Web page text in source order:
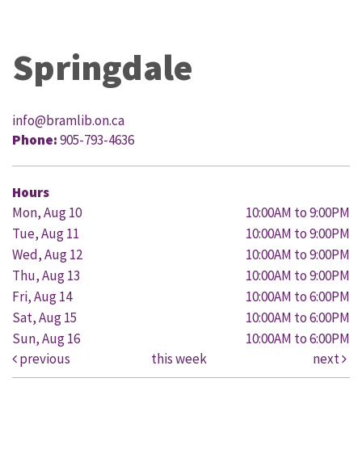
Springdale
info@bramlib.on.ca
Phone:905-793-4636
Hours
Mon, Aug 10
10:00AM to 9:00PM
Tue, Aug 11
10:00AM to 9:00PM
Wed, Aug 12
10:00AM to 9:00PM
Thu, Aug 13
10:00AM to 9:00PM
Fri, Aug 14
10:00AM to 6:00PM
Sat, Aug 15
10:00AM to 6:00PM
Sun, Aug 16
10:00AM to 6:00PM
previous
this week next